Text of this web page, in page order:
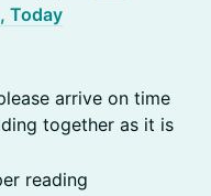
Today
arrive on time
together as it is
reading